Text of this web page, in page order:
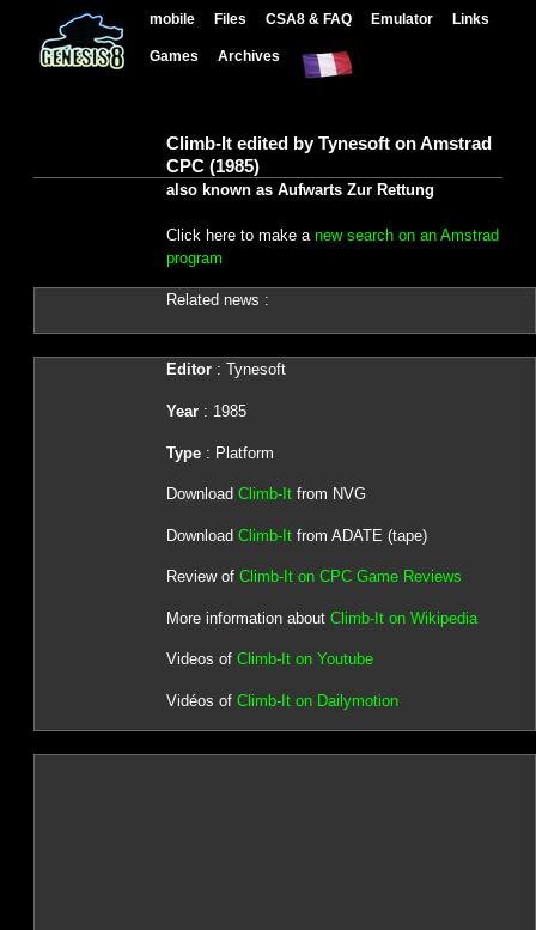
mobile Files CSA8 & FAQ Emulator Links
Games Archives
Climb-It edited by Tynesoft on Amstrad
CPC (1985)
also known as Aufwarts Zur Rettung
Click here to make a new search on an Amstrad
program
Related news :
Editor: Tynesoft
Year: 1985
Type: Platform
Download Climb-Itfrom NVG
Download Climb-Itfrom ADATE (tape)
Review of Climb-It on CPC Game Reviews
More information about Climb-It on Wikipedia
Videos of Climb-It on Youtube
Vidéos of Climb-It on Dailymotion